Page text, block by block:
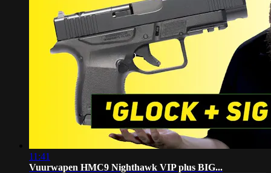
11:41
Vuurwapen HMC9 Nighthawk VIP plus BIG...